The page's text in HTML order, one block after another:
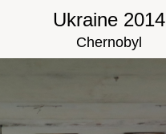
Ukraine 2014
Chernobyl